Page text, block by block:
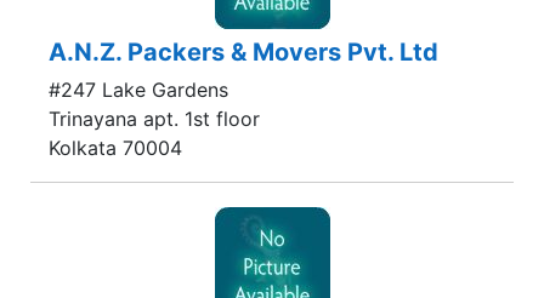
A.N.Z. Packers & Movers Pvt. Ltd
#247 Lake Gardens
Trinayana apt. 1st floor
Kolkata 70004